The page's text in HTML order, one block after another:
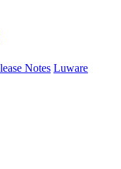
Notes Luware